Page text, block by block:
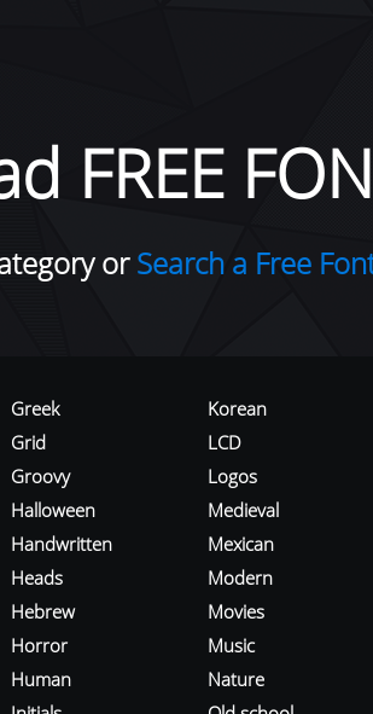
FREE
orSearch a Free
Greek
Grid
Groovy
Halloween
Handwritten
Heads
Hebrew
Horror
Human
Korean
LCD
Logos
Medieval
Mexican
Modern
Movies
Music
Nature